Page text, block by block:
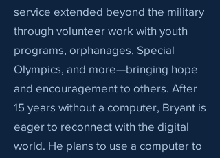
service extended beyond the military
through volunteer work with youth
programs, orphanages, Special
Olympics, and more—bringing hope
and encouragement to others. After
15 years without a computer, Bryant is
eager to reconnect with the digital
world. He plans to use a computer to